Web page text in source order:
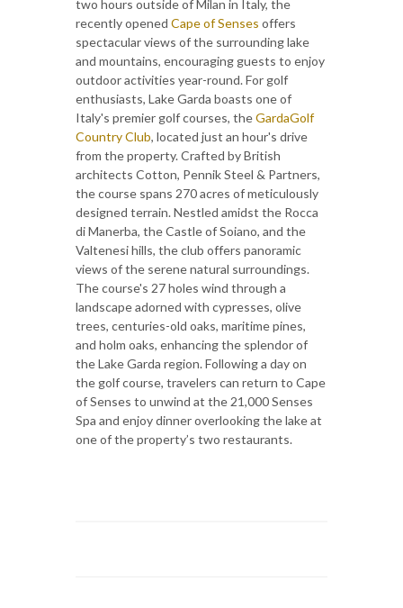
two hours outside of Milan in Italy, the
recently opened Cape of Senses offers
spectacular views of the surrounding lake
and mountains, encouraging guests to enjoy
outdoor activities year-round. For golf
enthusiasts, Lake Garda boasts one of
Italy's premier golf courses, theGardaGolf
Country Club, located just an hour's drive
from the property. Crafted by British
architects Cotton, Pennik Steel & Partners,
the course spans 270 acres of meticulously
designed terrain. Nestled amidst the Rocca
di Manerba, the Castle of Soiano, and the
Valtenesi hills, the club offers panoramic
views of the serene natural surroundings.
The course's 27 holes wind through a
landscape adorned with cypresses, olive
trees, centuries-old oaks, maritime pines,
and holm oaks, enhancing the splendor of
the Lake Garda region. Following a day on
the golf course, travelers can return to Cape
of Senses to unwind at the 21,000 Senses
Spa and enjoy dinner overlooking the lake at
one of the property’s two restaurants.